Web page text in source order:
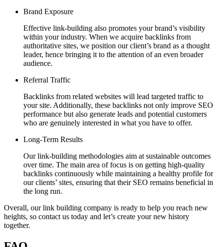
Brand Exposure
Effective link-building also promotes your brand’s visibility
within your industry. When we acquire backlinks from
authoritative sites, we position our client’s brand as a thought
leader, hence bringing it to the attention of an even broader
audience.
Referral Traffic
Backlinks from related websites will lead targeted traffic to
your site. Additionally, these backlinks not only improve SEO
performance but also generate leads and potential customers
who are genuinely interested in what you have to offer.
Long-Term Results
Our link-building methodologies aim at sustainable outcomes
over time. The main area of focus is on getting high-quality
backlinks continuously while maintaining a healthy profile for
our clients’ sites, ensuring that their SEO remains beneficial in
the long run.
Overall, our link building company is ready to help you reach new
heights, so contact us today and let’s create your new history
together.